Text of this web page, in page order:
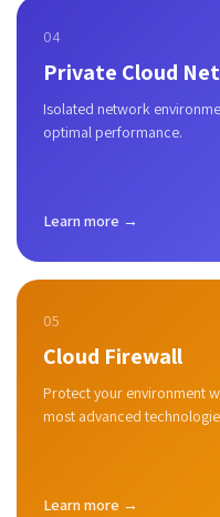
04
Private Cloud
Isolated network
optimal performance.
Learn more →
05
Cloud Firewall
Protect your environment
most advanced
Learn more →